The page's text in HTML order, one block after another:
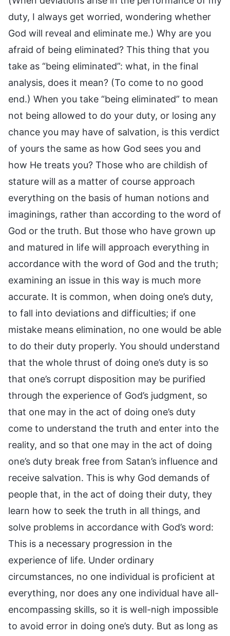
duty, I always get worried, wondering whether
God will reveal and eliminate me.) Why are you
afraid of being eliminated? This thing that you
take as “being eliminated”: what, in the final
analysis, does it mean? (To come to no good
end.) When you take “being eliminated” to mean
not being allowed to do your duty, or losing any
chance you may have of salvation, is this verdict
of yours the same as how God sees you and
how He treats you? Those who are childish of
stature will as a matter of course approach
everything on the basis of human notions and
imaginings, rather than according to the word of
God or the truth. But those who have grown up
and matured in life will approach everything in
accordance with the word of God and the truth;
examining an issue in this way is much more
accurate. It is common, when doing one’s duty,
to fall into deviations and difficulties; if one
mistake means elimination, no one would be able
to do their duty properly. You should understand
that the whole thrust of doing one’s duty is so
that one’s corrupt disposition may be purified
through the experience of God’s judgment, so
that one may in the act of doing one’s duty
come to understand the truth and enter into the
reality, and so that one may in the act of doing
one’s duty break free from Satan’s influence and
receive salvation. This is why God demands of
people that, in the act of doing their duty, they
learn how to seek the truth in all things, and
solve problems in accordance with God’s word:
This is a necessary progression in the
experience of life. Under ordinary
circumstances, no one individual is proficient at
everything, nor does any one individual have all-
encompassing skills, so it is well-nigh impossible
to avoid error in doing one’s duty. But as long as